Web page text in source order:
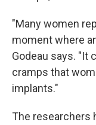
"Many women
moment where
Godeau says. "It
cramps that
implants."
The researchers